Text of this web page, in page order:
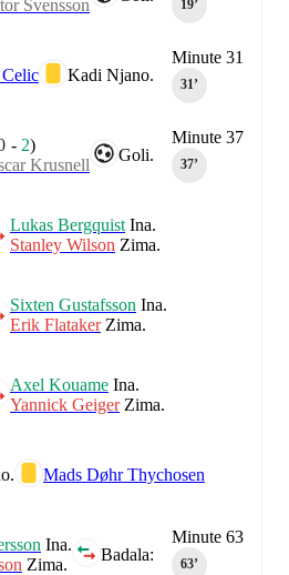
19‎’‎
Svensson
Minute 31
31‎’‎
Kadi Njano.
Minute 37
37‎’‎
Goli.
- 2)
Krusnell
Lukas Bergquist Ina.
Stanley Wilson Zima.
Sixten Gustafsson Ina.
Erik FlatakerZima.
Axel Kouame Ina.
Yannick GeigerZima.
Mads Døhr Thychosen
Minute 63
63‎’‎
Badala:
Ina.
Zima.